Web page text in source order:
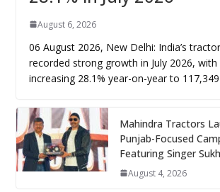
August 6, 2026
06 August 2026, New Delhi: India’s
recorded strong growth in July 2026,
increasing 28.1% year-on-year to
Mahindra Tractors
Punjab-Focused
Featuring Singer
August 4, 2026